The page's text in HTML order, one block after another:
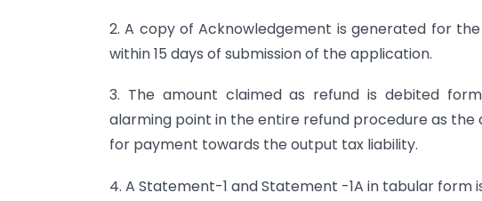
2. A copy of Acknowledgement is generated for
within 15 days of submission of the application.
3. The amount claimed as refund is debited
alarming point in the entire refund procedure as
for payment towards the output tax liability.
4. A Statement-1 and Statement -1A in tabular form